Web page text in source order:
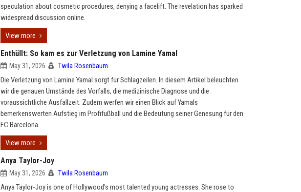
speculation about cosmetic procedures, denying a facelift. The revelation has sparked
widespread discussion online.
View more
Enthüllt: So kam es zur Verletzung von Lamine Yamal
May 31, 2026 Twila Rosenbaum
Die Verletzung von Lamine Yamal sorgt für Schlagzeilen. In diesem Artikel beleuchten
wir die genauen Umstände des Vorfalls, die medizinische Diagnose und die
voraussichtliche Ausfallzeit. Zudem werfen wir einen Blick auf Yamals
bemerkenswerten Aufstieg im Profifußball und die Bedeutung seiner Genesung für den
FC Barcelona.
View more
Anya Taylor-Joy
May 31, 2026 Twila Rosenbaum
Anya Taylor-Joy is one of Hollywood's most talented young actresses. She rose to